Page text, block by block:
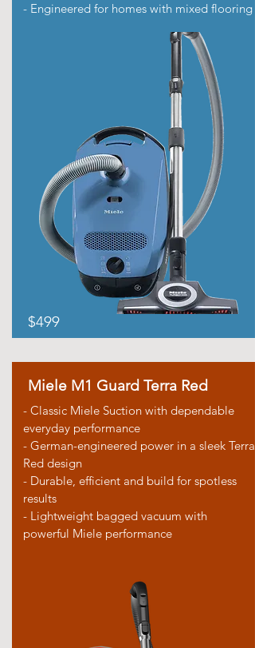
- Engineered for homes with mixed flooring
$499
Miele M1 Guard Terra Red
- Classic Miele Suction with dependable
everyday performance
- German-engineered power in a sleek Terra
Red design
- Durable, efficient and build for spotless
results
- Lightweight bagged vacuum with
powerful Miele performance